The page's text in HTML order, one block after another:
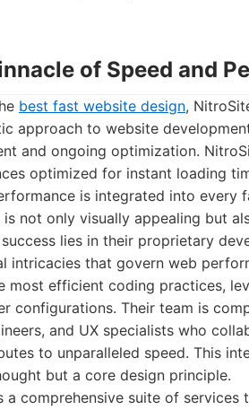
of Speed and
best fast website design,
approach to website
and ongoing optimization.
optimized for instant loading
is integrated into every
not only visually appealing but
lies in their proprietary
intricacies that govern web
most efficient coding practices,
configurations. Their team is
and UX specialists who
to unparalleled speed. This
but a core design principle.
a comprehensive suite of